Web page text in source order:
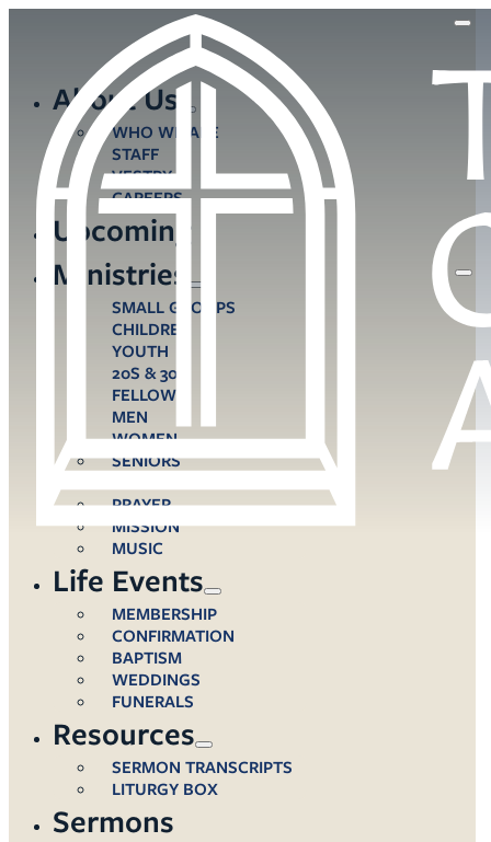
About Us
WHO WE ARE
STAFF
VESTRY
CAREERS
Upcoming
Ministries
SMALL GROUPS
CHILDREN
YOUTH
20S & 30S
FELLOWS
MEN
WOMEN
SENIORS
PRAYER
MISSION
MUSIC
Life Events
MEMBERSHIP
CONFIRMATION
BAPTISM
WEDDINGS
FUNERALS
Resources
SERMON TRANSCRIPTS
LITURGY BOX
Sermons